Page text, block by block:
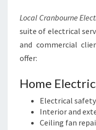
Local Cranbourne
suite of electrical
and commercial
offer:
Home
Electrical
Interior and
Ceiling fan